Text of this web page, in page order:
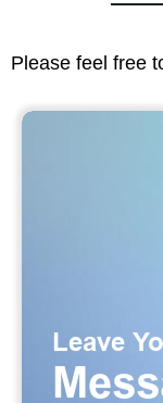
Please feel free